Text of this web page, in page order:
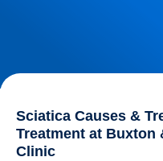
Sciatica Causes &
Treatment at Buxton
Clinic